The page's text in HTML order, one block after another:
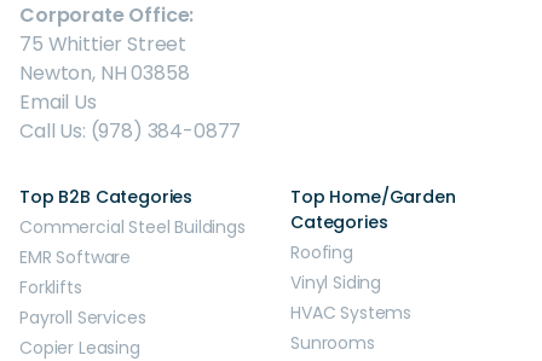
Corporate Office:
75 Whittier Street
Newton, NH 03858
Email Us
Call Us: (978) 384-0877
Top B2B Categories
Commercial Steel Buildings
EMR Software
Forklifts
Payroll Services
Copier Leasing
Top Home/Garden
Categories
Roofing
Vinyl Siding
HVAC Systems
Sunrooms